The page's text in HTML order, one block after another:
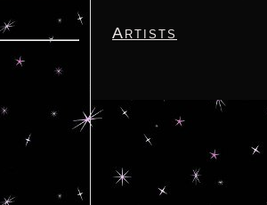
Artists